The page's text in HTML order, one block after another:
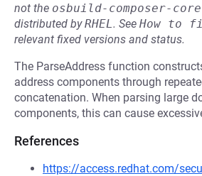
not the osbuild-composer-core
distributed byRHEL. See How to
relevant fixed versions and status.
The ParseAddress function
address components through
concatenation. When parsing large
components, this can cause
References
https://access.redhat.com/